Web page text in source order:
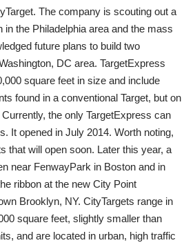
The company is scouting out a
in the Philadelphia area and the mass
future plans to build two
DC area. TargetExpress
square feet in size and include
found in a conventional Target, but on
the only TargetExpress can
It opened in July 2014. Worth noting,
that will open soon. Later this year, a
near FenwayPark in Boston and in
ribbon at the new City Point
Brooklyn, NY. CityTargets range in
square feet, slightly smaller than
and are located in urban, high traffic